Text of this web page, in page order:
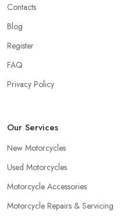
Contacts
Blog
Register
FAQ
Privacy Policy
Our Services
New Motorcycles
Used Motorcycles
Motorcycle Accessories
Motorcycle Repairs & Servicing